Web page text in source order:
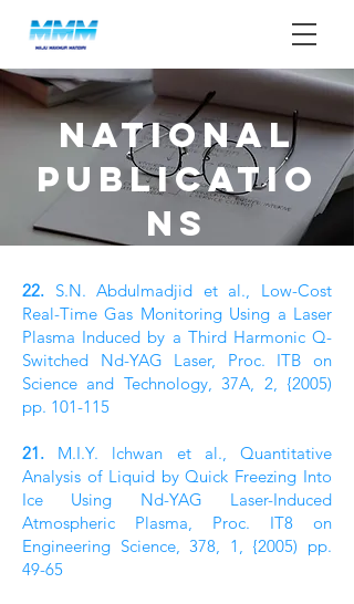
NATIONAL
PUBLICATIO
NS
22. S.N. Abdulmadjid et al., Low-Cost
Real-Time Gas Monitoring Using a Laser
Plasma Induced by a Third Harmonic Q-
Switched Nd-YAG Laser, Proc. ITB on
Science and Technology, 37A, 2, {2005)
pp. 101-115
21. M.I.Y. lchwan et al., Quantitative
Analysis of Liquid by Quick Freezing Into
Ice Using Nd-YAG Laser-Induced
Atmospheric Plasma, Proc. IT8 on
Engineering Science, 378, 1, {2005) pp.
49-65